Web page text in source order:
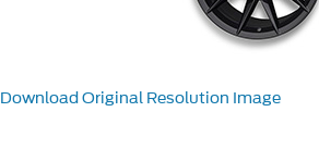
Download Original Resolution Image